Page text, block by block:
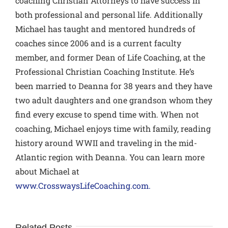
both professional and personal life. Additionally
Michael has taught and mentored hundreds of
coaches since 2006 and is a current faculty
member, and former Dean of Life Coaching, at the
Professional Christian Coaching Institute. He’s
been married to Deanna for 38 years and they have
two adult daughters and one grandson whom they
find every excuse to spend time with. When not
coaching, Michael enjoys time with family, reading
history around WWII and traveling in the mid-
Atlantic region with Deanna. You can learn more
about Michael at
www.CrosswaysLifeCoaching.com.